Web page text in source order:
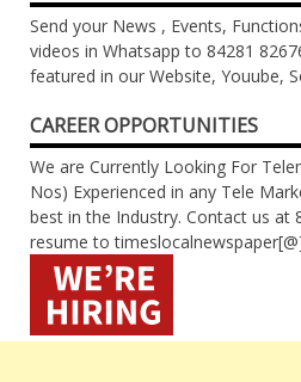
Send your News , Events,
videos in Whatsapp to 84281
featured in our Website, Youube,
CAREER OPPORTUNITIES
We are Currently Looking For
Nos) Experienced in any Tele
best in the Industry. Contact us at
resume to